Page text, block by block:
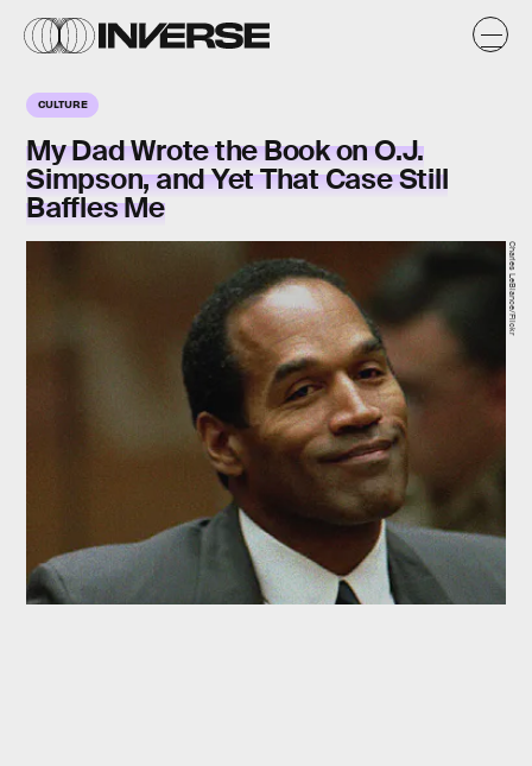
CULTURE
My Dad Wrote the Book on O.J.
Simpson, and Yet That Case Still
Baffles Me
Charles LeBlance/Flickr